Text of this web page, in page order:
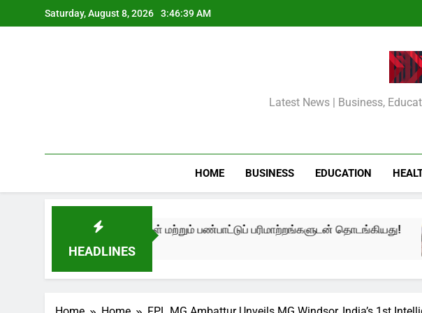
to
Saturday, August 8, 2026 3:46:40 AM
Latest News | Business,
HOME BUSINESS EDUCATION
HEADLINES
உரையாடல்கள் மற்றும் பண்பாட்டுப் பரிமாற்றங்களுடன் தொடங்கியது!